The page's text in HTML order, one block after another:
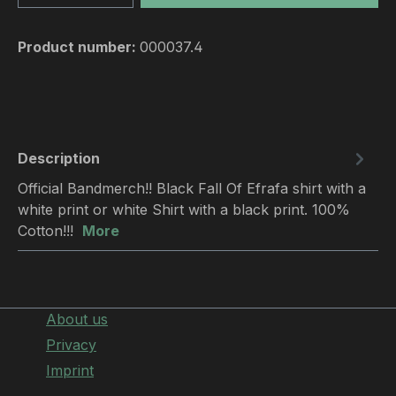
Product number: 000037.4
Description
Official Bandmerch!! Black Fall Of Efrafa shirt with a
white print or white Shirt with a black print. 100%
Cotton!!! More
About us
Privacy
Imprint